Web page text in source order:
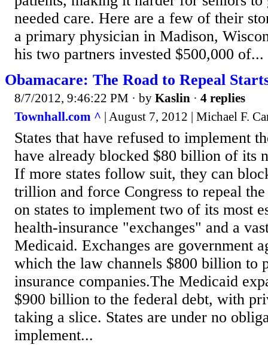
needed care. Here are a few of their
a primary physician in Madison,
his two partners invested $500,000 of...
Obamacare: The Road to Repeal
8/7/2012, 9:46:22 PM · by Kaslin · 4 replies
Townhall.com ^ | August 7, 2012 | Michael F.
States that have refused to implement
have already blocked $80 billion of its
If more states follow suit, they can
trillion and force Congress to repeal
on states to implement two of its most
health-insurance "exchanges" and a
Medicaid. Exchanges are government
which the law channels $800 billion to
insurance companies.The Medicaid
$900 billion to the federal debt, with
taking a slice. States are under no
implement...